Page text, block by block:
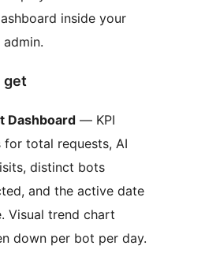
inside your
admin.
get
Dashboard — KPI
for total requests, AI
distinct bots
and the active date
Visual trend chart
down per bot per day.